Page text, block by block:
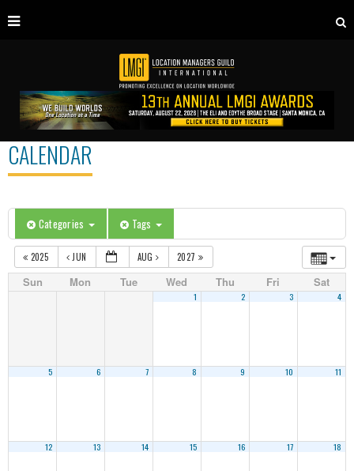
CALENDAR
Categories Tags
2025 JUN AUG 2027
Sun Mon Tue Wed Thu Fri Sat
1 2 3 4
5 6 7 8 9 10 11
12 13 14 15 16 17 18